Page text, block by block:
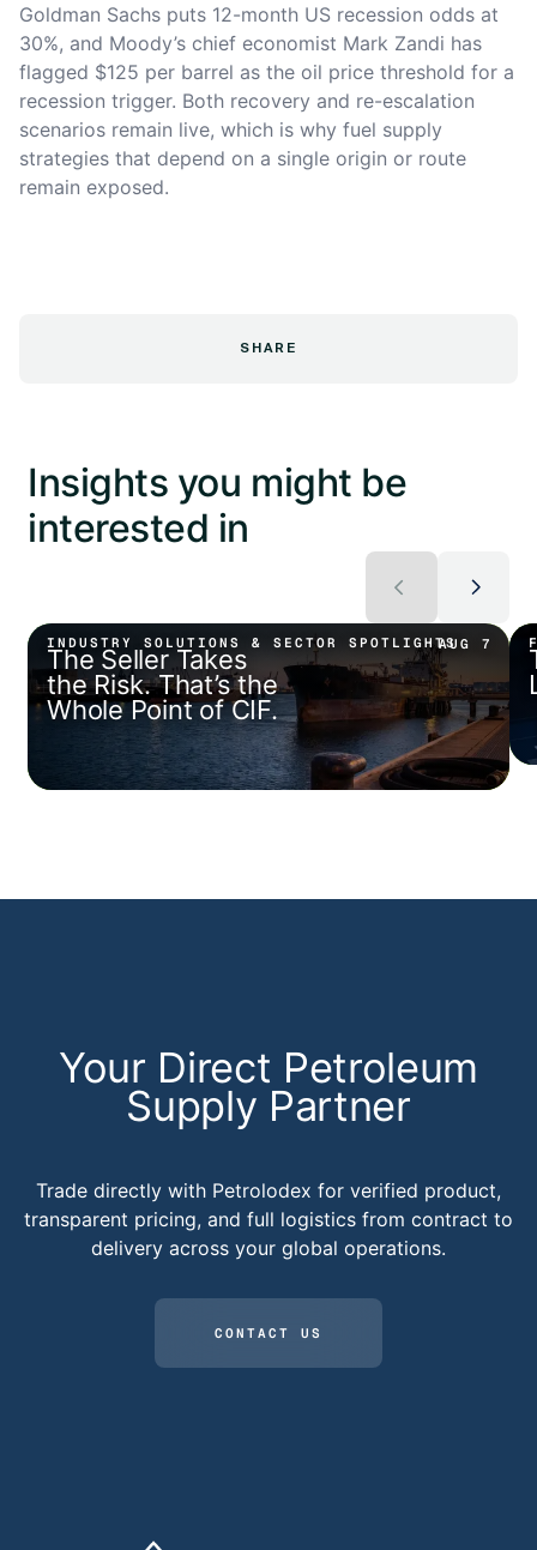
Goldman Sachs puts 12-month US recession odds at
30%, and Moody’s chief economist Mark Zandi has
flagged $125 per barrel as the oil price threshold for a
recession trigger. Both recovery and re-escalation
scenarios remain live, which is why fuel supply
strategies that depend on a single origin or route
remain exposed.
SHARE
Insights you might be
interested in
INDUSTRY SOLUTIONS & SECTOR SPOTLIGHTS
The Seller Takes
the Risk. That’s the
Whole Point of CIF.
AUG 7
Your Direct Petroleum
Supply Partner
Trade directly with Petrolodex for verified product,
transparent pricing, and full logistics from contract to
delivery across your global operations.
CONTACT US